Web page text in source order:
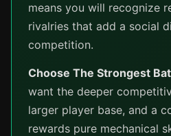
means you will recognize
rivalries that add a social
competition.
Choose The Strongest
want the deeper
larger player base, and a
rewards pure mechanical